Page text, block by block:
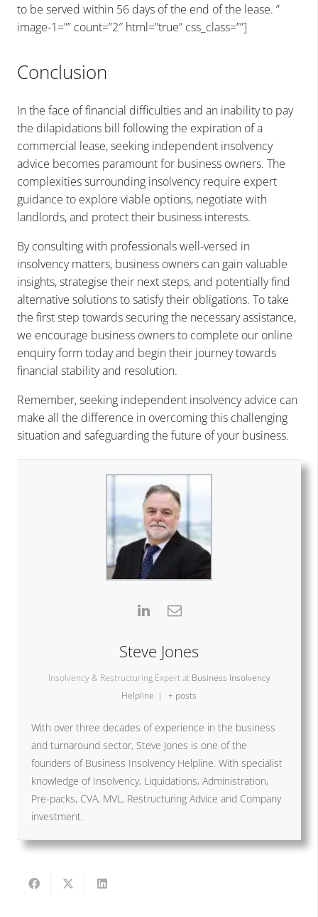
to be served within 56 days of the end of the lease. ”
image-1=”” count=”2″ html=”true” css_class=””]
Conclusion
In the face of financial difficulties and an inability to pay
the dilapidations bill following the expiration of a
commercial lease, seeking independent insolvency
advice becomes paramount for business owners. The
complexities surrounding insolvency require expert
guidance to explore viable options, negotiate with
landlords, and protect their business interests.
By consulting with professionals well-versed in
insolvency matters, business owners can gain valuable
insights, strategise their next steps, and potentially find
alternative solutions to satisfy their obligations. To take
the first step towards securing the necessary assistance,
we encourage business owners to complete our online
enquiry form today and begin their journey towards
financial stability and resolution.
Remember, seeking independent insolvency advice can
make all the difference in overcoming this challenging
situation and safeguarding the future of your business.
Steve Jones
Insolvency & Restructuring Expert at Business Insolvency
Helpline | + posts
With over three decades of experience in the business
and turnaround sector, Steve Jones is one of the
founders of Business Insolvency Helpline. With specialist
knowledge of Insolvency, Liquidations, Administration,
Pre-packs, CVA, MVL, Restructuring Advice and Company
investment.